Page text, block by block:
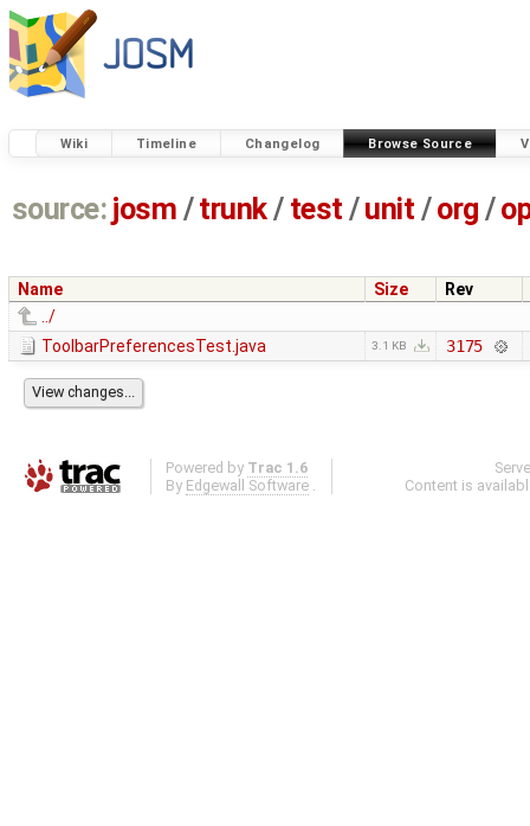
Wiki Timeline Changelog Browse Source
source: josm / trunk/ test /unit / org /
Name Size
Rev
../
ToolbarPreferencesTest.java
3.1 KB 3175
Powered by Trac 1.6
By Edgewall Software .
Content is